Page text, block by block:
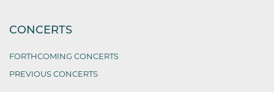
CONCERTS
FORTHCOMING CONCERTS
PREVIOUS CONCERTS